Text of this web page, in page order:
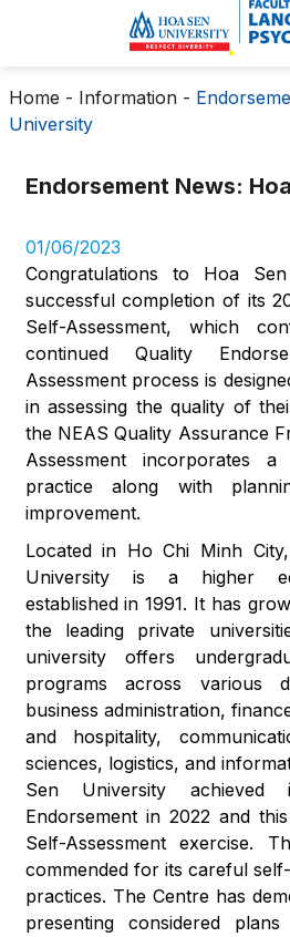
Home - Information-
University
Endorsement News:
01/06/2023
Congratulations to Hoa
successful completion of its
Self-Assessment, which
continued Quality
Assessment process is
in assessing the quality of
the NEAS Quality Assurance
Assessment incorporates
practice along with
improvement.
Located in Ho Chi Minh
University is a higher
established in 1991. It has
the leading private
university offers
programs across various
business administration,
and hospitality,
sciences, logistics, and
Sen University achieved
Endorsement in 2022 and
Self-Assessment exercise.
commended for its careful
practices. The Centre has
presenting considered